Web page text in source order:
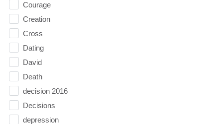
Courage
Creation
Cross
Dating
David
Death
decision 2016
Decisions
depression